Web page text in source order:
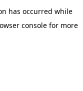
has occurred while
consolefor more